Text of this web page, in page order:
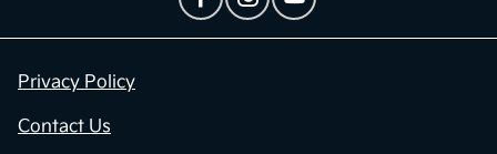
Privacy Policy
Contact Us